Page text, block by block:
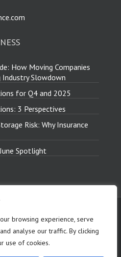
browsing experience, serve
analyse our traffic. By clicking
use of cookies.
How Moving Companies
Industry Slowdown
for Q4 and 2025
3 Perspectives
Risk: Why Insurance
Spotlight